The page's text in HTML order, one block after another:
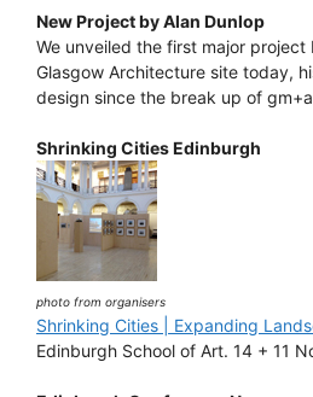
New Project by Alan Dunlop
We unveiled the first major project
Glasgow Architecture site today,
design since the break up of
Shrinking Cities Edinburgh
photo from organisers
Shrinking Cities | Expanding
Edinburgh School of Art. 14 + 11